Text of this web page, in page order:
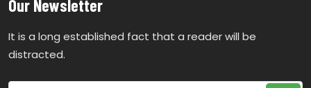
Our Newsletter
It is a long established fact that a reader will be
distracted.